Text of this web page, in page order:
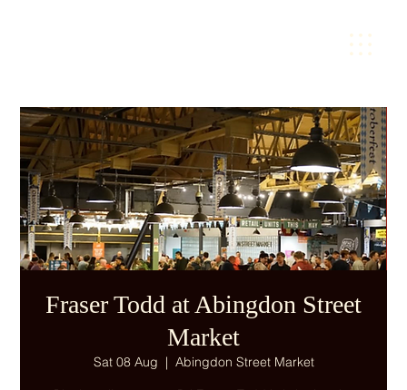
Fraser Todd at Abingdon Street
Market
Sat 08 Aug
  |
Abingdon Street Market